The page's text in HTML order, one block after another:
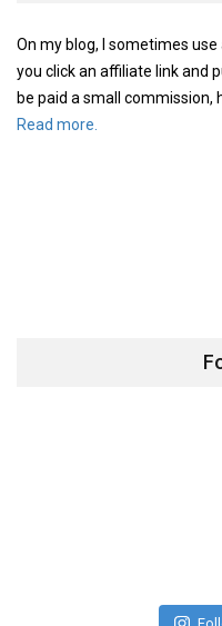
On my blog, I sometimes
you click an affiliate link and
be paid a small commission,
Read more.